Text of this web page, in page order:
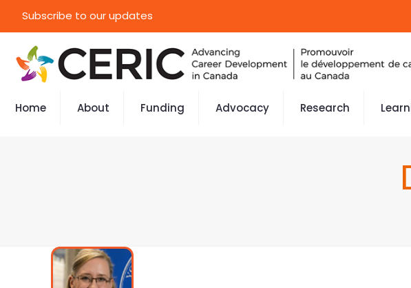
Subscribe to our updates
Home About Funding Advocacy Research